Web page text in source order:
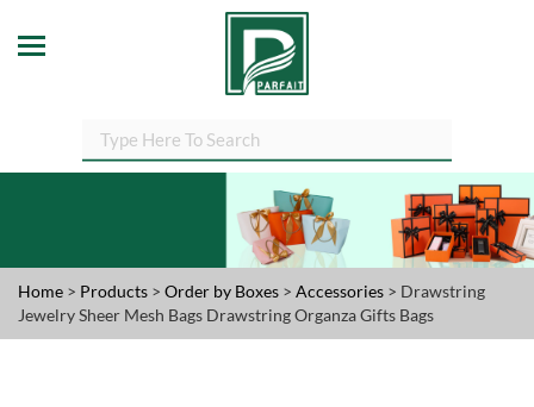
Home > Products > Order by Boxes > Accessories > Drawstring
Jewelry Sheer Mesh Bags Drawstring Organza Gifts Bags